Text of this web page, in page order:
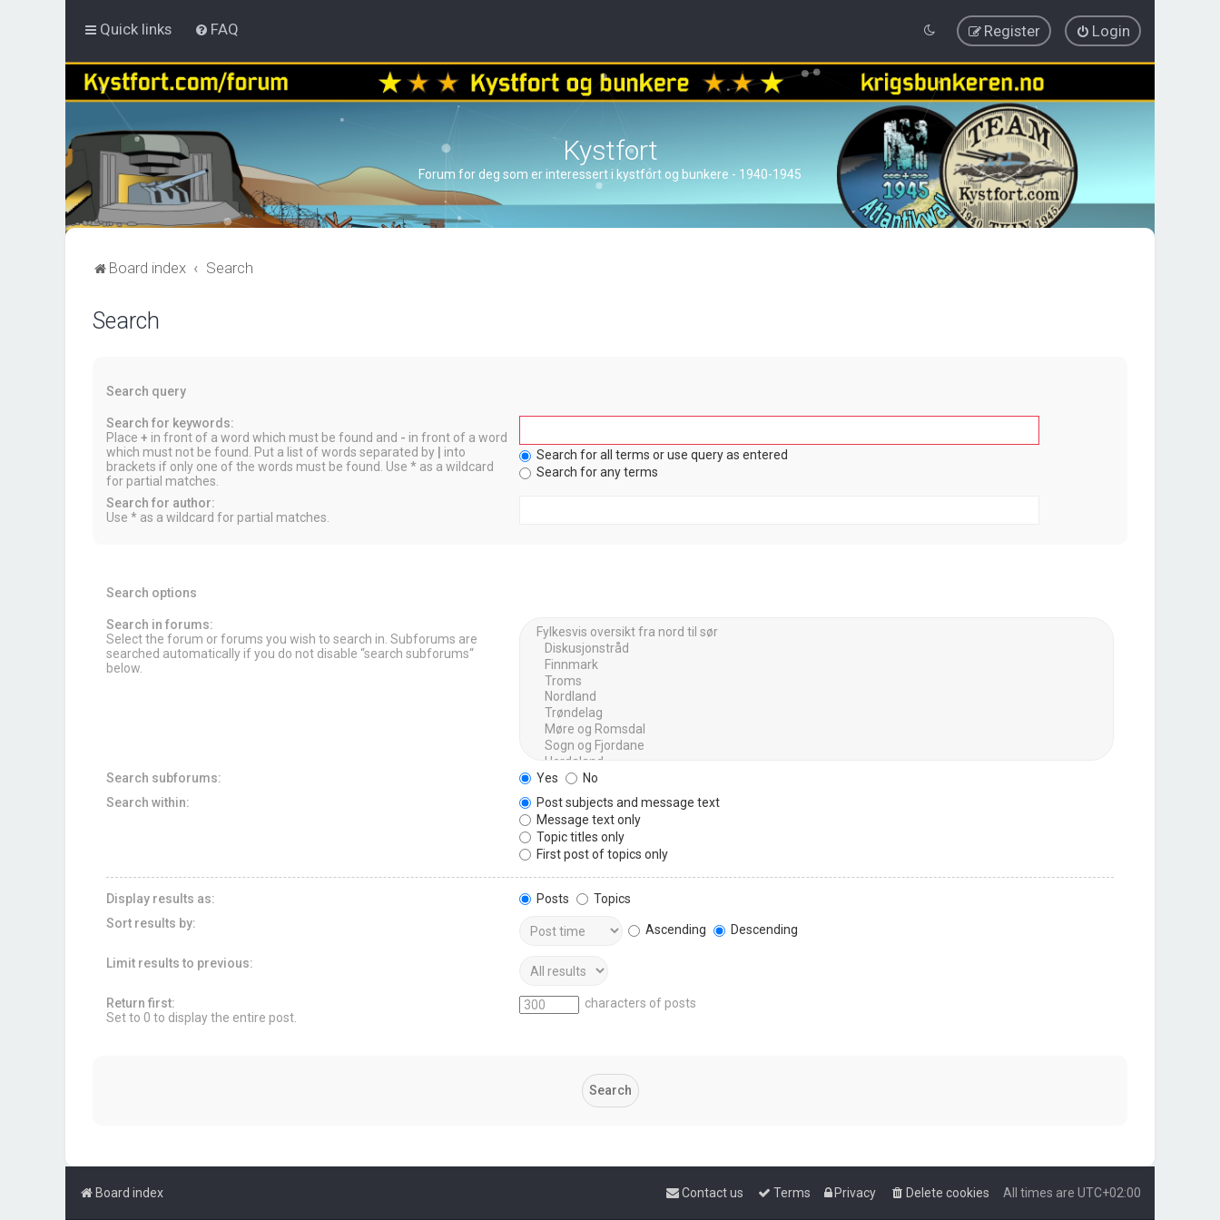
Quick links FAQ Login
Register
Kystfort
Forum for deg som er interessert i kystfort og bunkere - 1940-1945
Board index Search
Search
Search query
Search for keywords:
Place + in front of a word which must be found and - in front of a word
which must not be found. Put a list of words separated by
into
brackets if only one of the words must be found. Use * as a wildcard
for partial matches.
Search for all terms or use query as entered
Search for any terms
Search for author:
Use * as a wildcard for partial matches.
Search options
Search in forums:
Select the forum or forums you wish to search in. Subforums are
searched automatically if you do not disable “search subforums“
below.
Search subforums: Yes
No
Search within:
Post subjects and message text
Message text only
Topic titles only
First post of topics only
Display results as: Posts
Topics
Sort results by:
Ascending Descending
Limit results to previous:
Return first:
Set to 0 to display the entire post.
characters of posts
Board index All times are UTC+02:00
Delete cookies
Privacy
Terms
Contact us